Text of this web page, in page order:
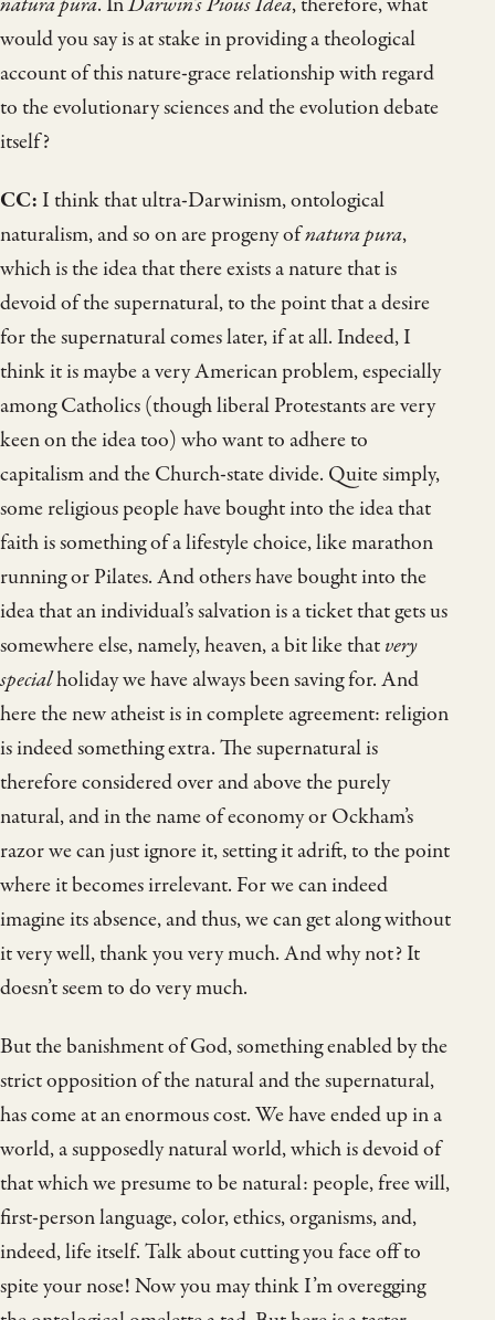
would you say is at stake in providing a theological
account of this nature-grace relationship with regard
to the evolutionary sciences and the evolution debate
itself?
CC: I think that ultra-Darwinism, ontological
naturalism, and so on are progeny ofnatura pura,
which is the idea that there exists a nature that is
devoid of the supernatural, to the point that a desire
for the supernatural comes later, if at all. Indeed, I
think it is maybe a very American problem, especially
among Catholics (though liberal Protestants are very
keen on the idea too) who want to adhere to
capitalism and the Church-state divide. Quite simply,
some religious people have bought into the idea that
faith is something of a lifestyle choice, like marathon
running or Pilates. And others have bought into the
idea that an individual’s salvation is a ticket that gets us
somewhere else, namely, heaven, a bit like thatvery
specialholiday we have always been saving for. And
here the new atheist is in complete agreement: religion
is indeed something extra. The supernatural is
therefore considered over and above the purely
natural, and in the name of economy or Ockham’s
razor we can just ignore it, setting it adrift, to the point
where it becomes irrelevant. For we can indeed
imagine its absence, and thus, we can get along without
it very well, thank you very much. And why not? It
doesn’t seem to do very much.
But the banishment of God, something enabled by the
strict opposition of the natural and the supernatural,
has come at an enormous cost. We have ended up in a
world, a supposedly natural world, which is devoid of
that which we presume to be natural: people, free will,
first-person language, color, ethics, organisms, and,
indeed, life itself. Talk about cutting you face off to
spite your nose! Now you may think I’m overegging